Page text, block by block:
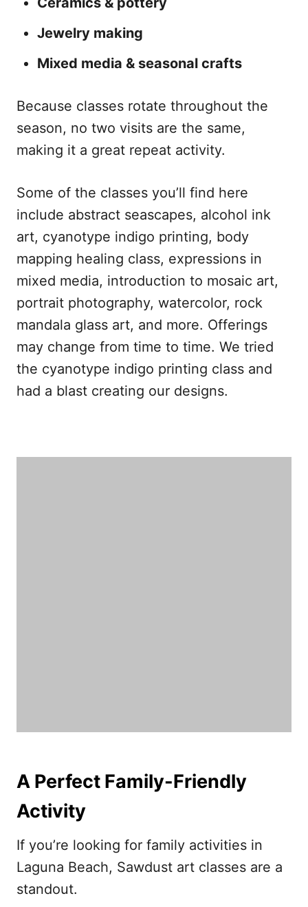
Jewelry making
Mixed media & seasonal crafts
Because classes rotate throughout the
season, no two visits are the same,
making it a great repeat activity.
Some of the classes you’ll find here
include abstract seascapes, alcohol ink
art, cyanotype indigo printing, body
mapping healing class, expressions in
mixed media, introduction to mosaic art,
portrait photography, watercolor, rock
mandala glass art, and more. Offerings
may change from time to time. We tried
the cyanotype indigo printing class and
had a blast creating our designs.
A Perfect Family-Friendly
Activity
If you’re looking for family activities in
Laguna Beach, Sawdust art classes are a
standout.